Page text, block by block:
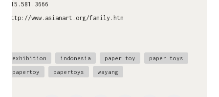
415.581.3666
http://www.asianart.org/family.htm
exhibition indonesia paper toy paper toys
papertoy papertoys wayang